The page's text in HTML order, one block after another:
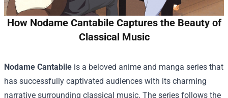
How Nodame Cantabile Captures the Beauty of
Classical Music
Nodame Cantabile is a beloved anime and manga series that
has successfully captivated audiences with its charming
narrative surrounding classical music. The series follows the